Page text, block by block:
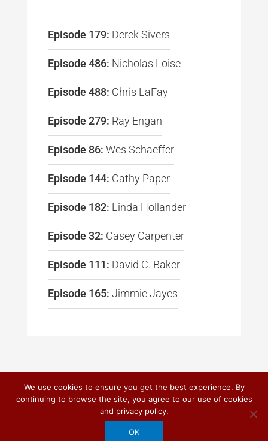
Episode 179: Derek Sivers
Episode 486: Nicholas Loise
Episode 488: Chris LaFay
Episode 279: Ray Engan
Episode 86: Wes Schaeffer
Episode 144: Cathy Paper
Episode 182: Linda Hollander
Episode 32: Casey Carpenter
Episode 111: David C. Baker
Episode 165: Jimmie Jayes
DO IT! MARKETING
TERMS OF USE
CUSTOM CRAFTED BY QUANTUM
We use cookies to ensure you get the best experience. By
continuing to browse the site, you agree to our use of cookies
and privacy policy.
OK